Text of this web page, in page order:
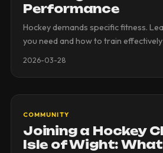
Performance
Hockey demands specific fitness.
you need and how to train
2026-03-28
COMMUNITY
Joining a Hockey
Isle of Wight: